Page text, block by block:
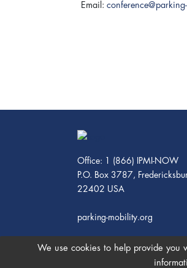
We use cookies to help provide you
Email:
Office: 1 (866) IPMI-NOW
P.O. Box 3787,
22402 USA
parking-mobility.org